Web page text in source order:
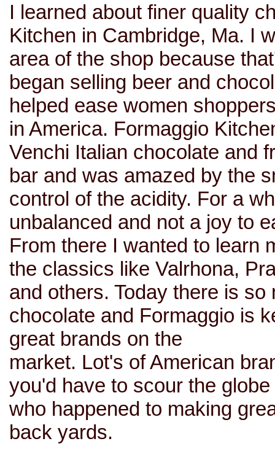
I learned about finer quality
Kitchen in Cambridge, Ma. I
area of the shop because
began selling beer and
helped ease women
in America. Formaggio
Venchi Italian chocolate and
bar and was amazed by the
control of the acidity. For a
unbalanced and not a joy to
From there I wanted to learn
the classics like Valrhona,
and others. Today there is
chocolate and Formaggio is
great brands on the
market. Lot's of American
you'd have to scour the
who happened to making
back yards.